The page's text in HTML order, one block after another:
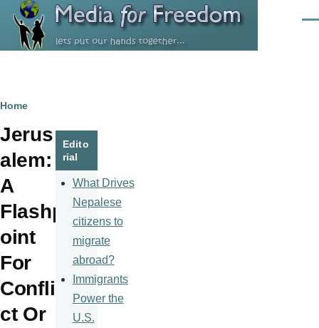
Skip to main content
Breadcrumb
Home
Jerus
alem:
A
Flashp
oint
For
Confli
ct Or
Edito
rial
What Drives
Nepalese
citizens to
migrate
abroad?
Immigrants
Power the
U.S.